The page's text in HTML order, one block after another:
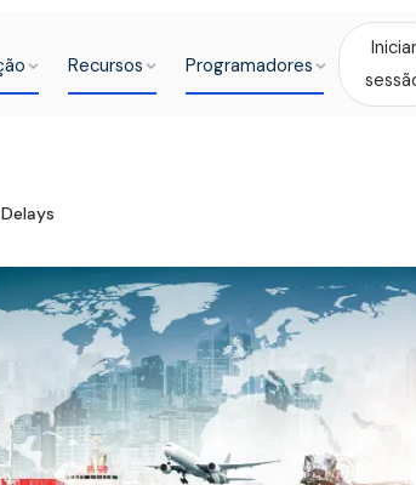
Recursos Programadores
Iniciar